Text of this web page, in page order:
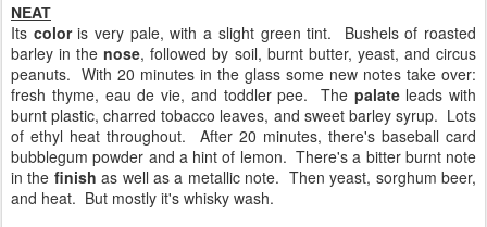
NEAT
Its coloris very pale, with a slight green tint. Bushels of roasted
barley in the nose, followed by soil, burnt butter, yeast, and circus
peanuts. With 20 minutes in the glass some new notes take over:
fresh thyme, eau de vie, and toddler pee. The palateleads with
burnt plastic, charred tobacco leaves, and sweet barley syrup. Lots
of ethyl heat throughout. After 20 minutes, there's baseball card
bubblegum powder and a hint of lemon. There's a bitter burnt note
in the finish as well as a metallic note. Then yeast, sorghum beer,
and heat. But mostly it's whisky wash.